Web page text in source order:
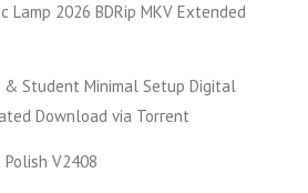
Lamp 2026 BDRip MKV Extended
& Student Minimal Setup Digital
Download via Torгent
V2408